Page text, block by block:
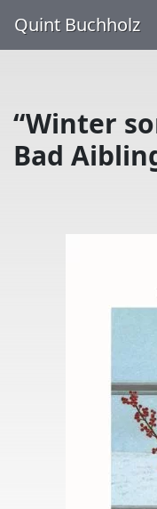
Quint Buchholz
“Winter
Bad